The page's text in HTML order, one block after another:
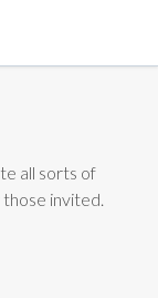
all sorts of
invited.